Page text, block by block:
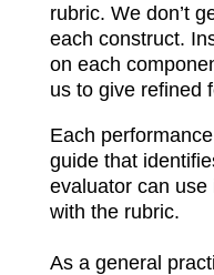
rubric. We don’t
each construct.
on each
us to give refined
Each
guide that
evaluator can
with the rubric.
As a general